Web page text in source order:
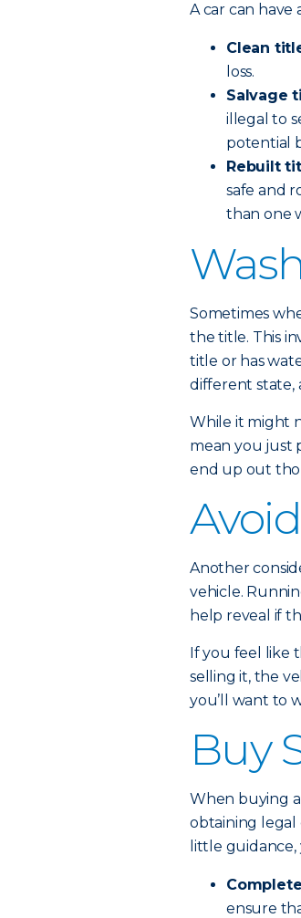
A car can have
Clean
loss.
Salvage
illegal to
potential
Rebuilt
safe and
than one
Sometimes
the title. This
title or has
different state,
While it might
mean you just
end up out
Another
vehicle.
help reveal if
If you feel like
selling it, the
you’ll want to
Buy
When buying
obtaining legal
little guidance,
ensure